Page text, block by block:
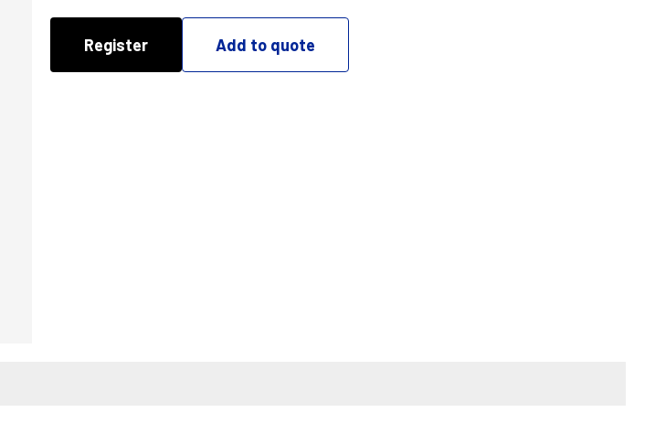
Register Add to quote